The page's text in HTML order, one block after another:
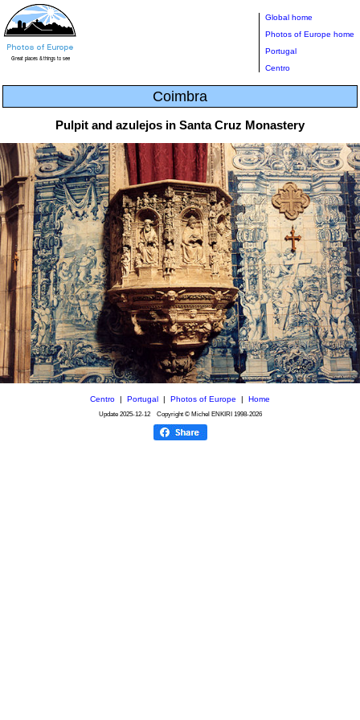
Global home
Photos of Europe home
Portugal
Centro
Coimbra
Pulpit and azulejos in Santa Cruz Monastery
Centro | Portugal | Photos of Europe | Home
Update 2025-12-12Copyright © Michel ENKIRI 1998-2026